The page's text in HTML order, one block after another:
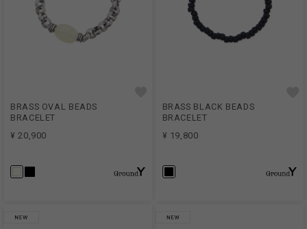
BRASS OVAL BEADS
BRACELET
¥ 20,900
BRASS BLACK BEADS
BRACELET
¥ 19,800